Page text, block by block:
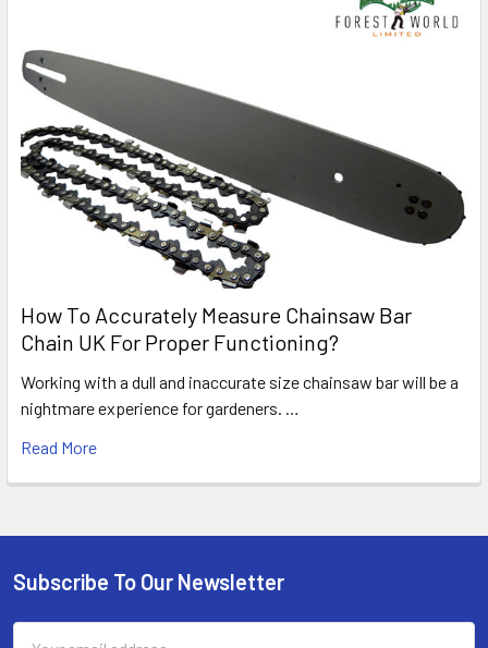
How To Accurately Measure Chainsaw Bar
Chain UK For Proper Functioning?
Working with a dull and inaccurate size chainsaw bar will be a
nightmare experience for gardeners. …
Read More
Footer
Subscribe To Our Newsletter